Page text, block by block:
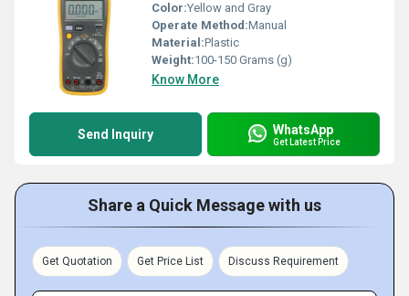
Color:Yellow and Gray
Operate Method:Manual
Material:Plastic
Weight:100-150 Grams (g)
Know More
Send Inquiry WhatsApp
Get Latest Price
Share a Quick Message with us
Get Quotation Get Price List Discuss Requirement